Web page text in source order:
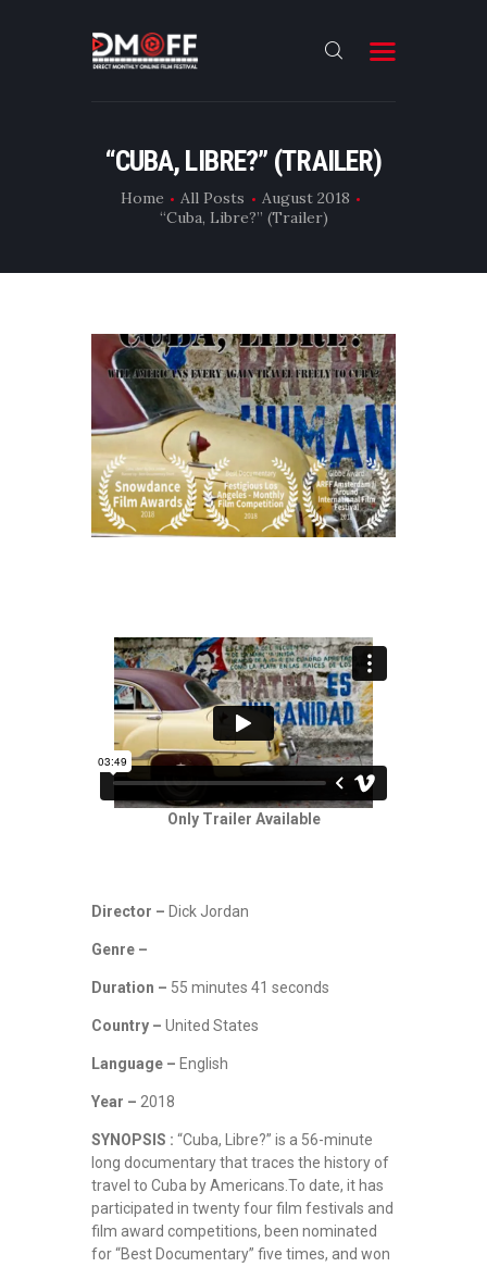
“CUBA, LIBRE?” (TRAILER)
Home All Posts
August 2018
“Cuba, Libre?” (Trailer)
HOME
ABOUT
RESULT
DMOFF HUB
CONTACT
Only Trailer Available
Director – Dick Jordan
Genre –
Duration – 55 minutes 41 seconds
Country – United States
Language – English
Year – 2018
SYNOPSIS : “Cuba, Libre?” is a 56-minute
long documentary that traces the history of
travel to Cuba by Americans.To date, it has
participated in twenty four film festivals and
film award competitions, been nominated
for “Best Documentary” five times, and won